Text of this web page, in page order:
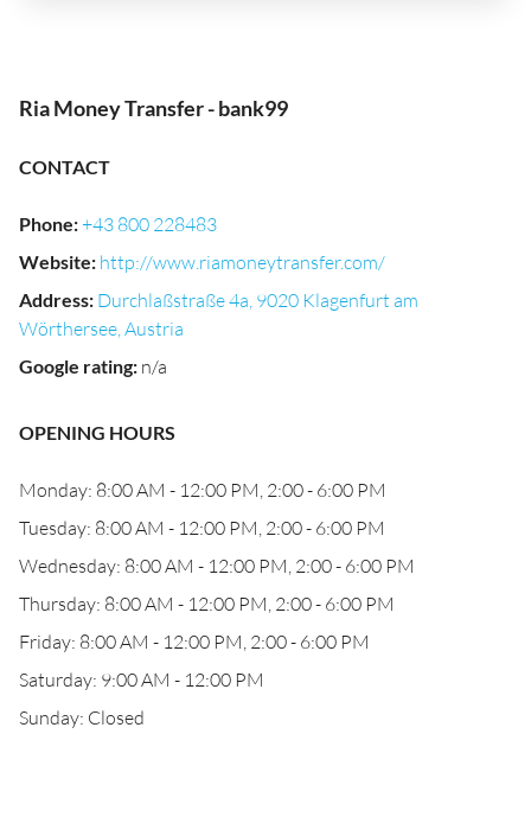
Ria Money Transfer - bank99
CONTACT
Phone:+43 800 228483
Website: http://www.riamoneytransfer.com/
Address: Durchlaßstraße 4a, 9020 Klagenfurt am
Wörthersee, Austria
Google rating: n/a
OPENING HOURS
Monday: 8:00 AM - 12:00 PM, 2:00 - 6:00 PM
Tuesday: 8:00 AM - 12:00 PM, 2:00 - 6:00 PM
Wednesday: 8:00 AM - 12:00 PM, 2:00 - 6:00 PM
Thursday: 8:00 AM - 12:00 PM, 2:00 - 6:00 PM
Friday: 8:00 AM - 12:00 PM, 2:00 - 6:00 PM
Saturday: 9:00 AM - 12:00 PM
Sunday: Closed